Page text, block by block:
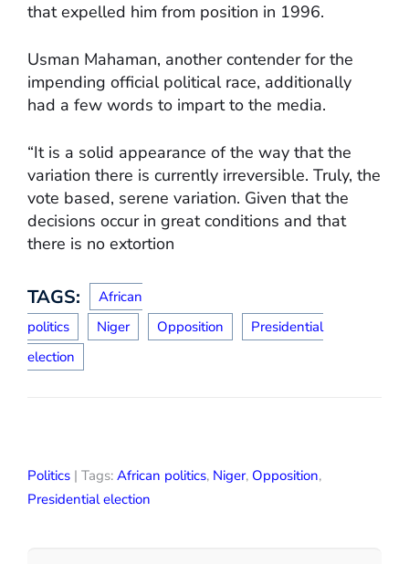
that expelled him from position in 1996.
Usman Mahaman, another contender for the
impending official political race, additionally
had a few words to impart to the media.
“It is a solid appearance of the way that the
variation there is currently irreversible. Truly, the
vote based, serene variation. Given that the
decisions occur in great conditions and that
there is no extortion
TAGS:
African
politics
Niger Opposition
Presidential
election
Politics | Tags: African politics, Niger, Opposition,
Presidential election